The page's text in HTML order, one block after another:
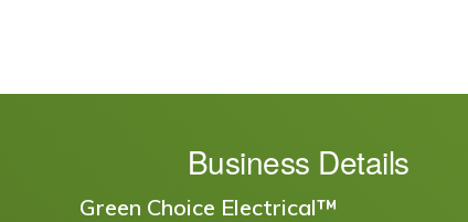
Business Details
Green Choice Electrical™